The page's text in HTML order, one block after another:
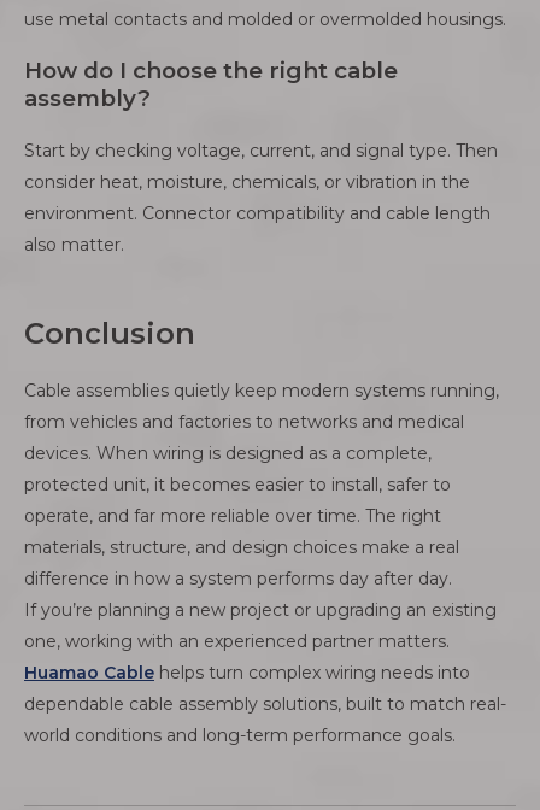
use metal contacts and molded or overmolded housings.
How do I choose the right cable
assembly?
Start by checking voltage, current, and signal type. Then
consider heat, moisture, chemicals, or vibration in the
environment. Connector compatibility and cable length
also matter.
Conclusion
Cable assemblies quietly keep modern systems running,
from vehicles and factories to networks and medical
devices. When wiring is designed as a complete,
protected unit, it becomes easier to install, safer to
operate, and far more reliable over time. The right
materials, structure, and design choices make a real
difference in how a system performs day after day.
If you’re planning a new project or upgrading an existing
one, working with an experienced partner matters.
Huamao Cable helps turn complex wiring needs into
dependable cable assembly solutions, built to match real-
world conditions and long-term performance goals.